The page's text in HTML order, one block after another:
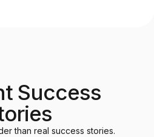
Success
than real success stories.